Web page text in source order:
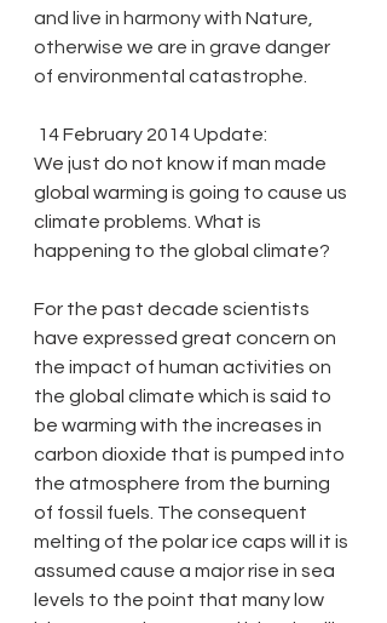
and live in harmony with Nature,
otherwise we are in grave danger
of environmental catastrophe.
14 February 2014 Update:
We just do not know if man made
global warming is going to cause us
climate problems. What is
happening to the global climate?
For the past decade scientists
have expressed great concern on
the impact of human activities on
the global climate which is said to
be warming with the increases in
carbon dioxide that is pumped into
the atmosphere from the burning
of fossil fuels. The consequent
melting of the polar ice caps will it is
assumed cause a major rise in sea
levels to the point that many low